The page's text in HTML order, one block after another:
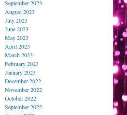
September 2023
August 2023
July 2023
June 2023
May 2023
April 2023
March 2023
February 2023
January 2023
December 2022
November 2022
October 2022
September 2022